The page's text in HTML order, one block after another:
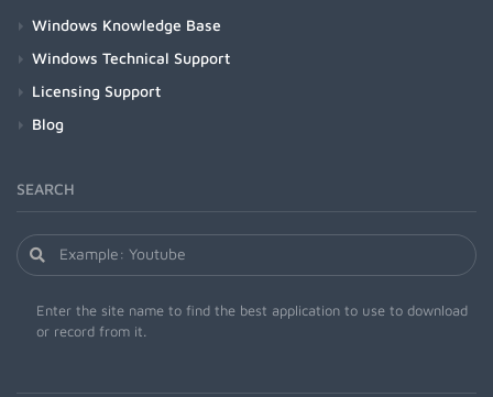
Windows Knowledge Base
Windows Technical Support
Licensing Support
Blog
SEARCH
Enter the site name to find the best application to use to download
or record from it.